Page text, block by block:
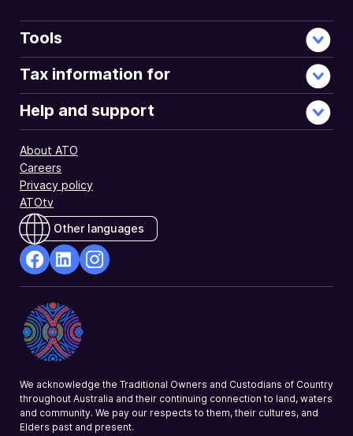
Tools
Tax information for
Help and support
About ATO
Careers
Privacy policy
ATOtv
Other languages
Opens
in
a
new
Opens
in
a
new
a
We acknowledge the Traditional Owners and Custodians of Country
throughout Australia and their continuing connection to land, waters
and community. We pay our respects to them, their cultures, and
Elders past and present.